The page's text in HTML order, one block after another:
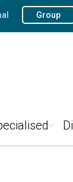
Group